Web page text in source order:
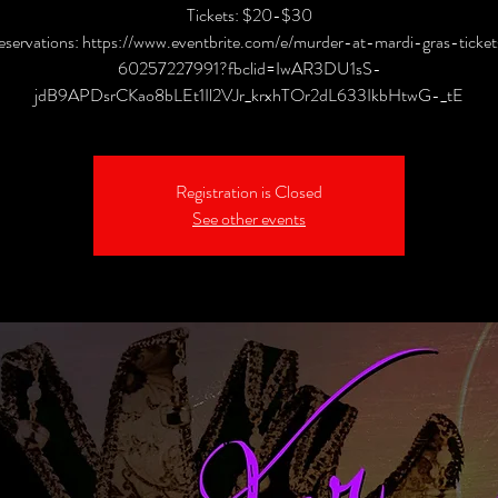
Tickets: $20-$30
https://www.eventbrite.com/e/murder-at-mardi-gras-
60257227991?fbclid=IwAR3DU1sS-
jdB9APDsrCKao8bLEt1Il2VJr_krxhTOr2dL633IkbHtwG-_tE
Registration is Closed
See other events